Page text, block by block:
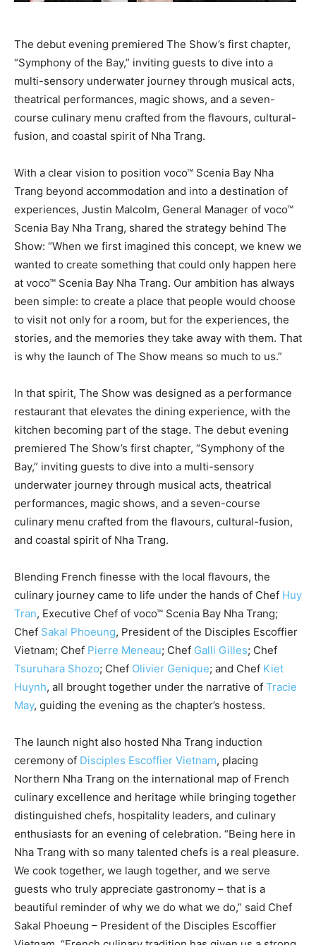
The debut evening premiered The Show’s first chapter,
“Symphony of the Bay,” inviting guests to dive into a
multi-sensory underwater journey through musical acts,
theatrical performances, magic shows, and a seven-
course culinary menu crafted from the flavours, cultural-
fusion, and coastal spirit of Nha Trang.
With a clear vision to position voco™ Scenia Bay Nha
Trang beyond accommodation and into a destination of
experiences, Justin Malcolm, General Manager of voco™
Scenia Bay Nha Trang, shared the strategy behind The
Show: “When we first imagined this concept, we knew we
wanted to create something that could only happen here
at voco™ Scenia Bay Nha Trang. Our ambition has always
been simple: to create a place that people would choose
to visit not only for a room, but for the experiences, the
stories, and the memories they take away with them. That
is why the launch of The Show means so much to us.”
In that spirit, The Show was designed as a performance
restaurant that elevates the dining experience, with the
kitchen becoming part of the stage. The debut evening
premiered The Show’s first chapter, “Symphony of the
Bay,” inviting guests to dive into a multi-sensory
underwater journey through musical acts, theatrical
performances, magic shows, and a seven-course
culinary menu crafted from the flavours, cultural-fusion,
and coastal spirit of Nha Trang.
Blending French finesse with the local flavours, the
culinary journey came to life under the hands of Chef Huy
Tran, Executive Chef of voco™ Scenia Bay Nha Trang;
Chef Sakal Phoeung, President of the Disciples Escoffier
Vietnam; Chef Pierre Meneau; Chef Galli Gilles; Chef
Tsuruhara Shozo; Chef Olivier Genique; and Chef Kiet
Huynh, all brought together under the narrative of Tracie
May, guiding the evening as the chapter’s hostess.
The launch night also hosted Nha Trang induction
ceremony of Disciples Escoffier Vietnam, placing
Northern Nha Trang on the international map of French
culinary excellence and heritage while bringing together
distinguished chefs, hospitality leaders, and culinary
enthusiasts for an evening of celebration. “Being here in
Nha Trang with so many talented chefs is a real pleasure.
We cook together, we laugh together, and we serve
guests who truly appreciate gastronomy – that is a
beautiful reminder of why we do what we do,” said Chef
Sakal Phoeung – President of the Disciples Escoffier